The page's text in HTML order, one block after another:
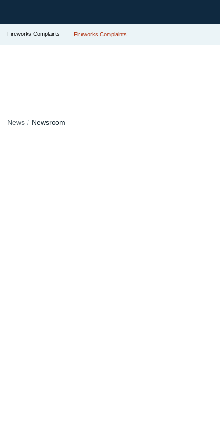
Fireworks Complaints Fireworks Complaints
News Newsroom